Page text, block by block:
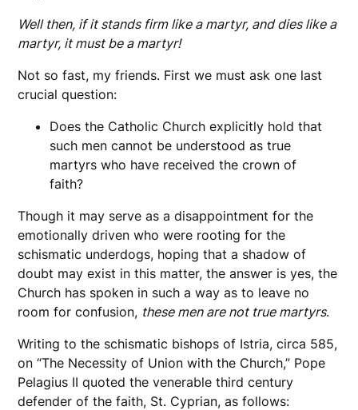
Well then, if it stands firm like a martyr, and dies like a
martyr, it must be a martyr!
Not so fast, my friends. First we must ask one last
crucial question:
Does the Catholic Church explicitly hold that
such men cannot be understood as true
martyrs who have received the crown of
faith?
Though it may serve as a disappointment for the
emotionally driven who were rooting for the
schismatic underdogs, hoping that a shadow of
doubt may exist in this matter, the answer is yes, the
Church has spoken in such a way as to leave no
room for confusion, these men are not true martyrs.
Writing to the schismatic bishops of Istria, circa 585,
on “The Necessity of Union with the Church,” Pope
Pelagius II quoted the venerable third century
defender of the faith, St. Cyprian, as follows: